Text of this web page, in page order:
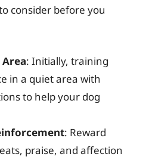
consider before you
Area: Initially, training
in a quiet area with
to help your dog
: Reward
praise, and affection